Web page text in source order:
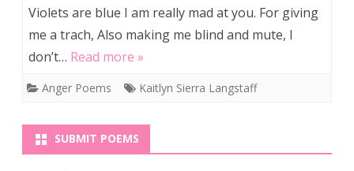
Violets are blue I am really mad at you. For giving
me a trach, Also making me blind and mute, I
don’t… Read more »
Anger Poems Kaitlyn Sierra Langstaff
SUBMIT POEMS